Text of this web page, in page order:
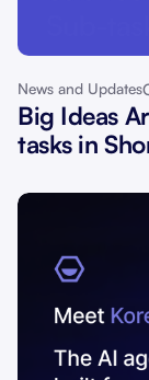
News and Updates
Big Ideas
tasks in